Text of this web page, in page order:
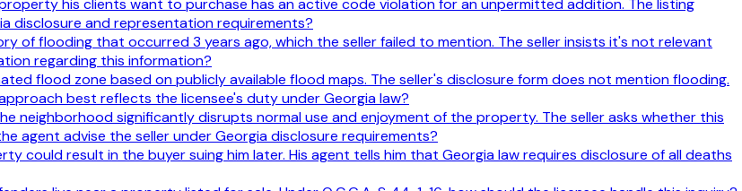
his clients want to purchase has an active code violation for an unpermitted addition. The listing
disclosure and representation requirements?
of flooding that occurred 3 years ago, which the seller failed to mention. The seller insists it's not relevant
regarding this information?
flood zone based on publicly available flood maps. The seller's disclosure form does not mention flooding.
best reflects the licensee's duty under Georgia law?
neighborhood significantly disrupts normal use and enjoyment of the property. The seller asks whether this
agent advise the seller under Georgia disclosure requirements?
could result in the buyer suing him later. His agent tells him that Georgia law requires disclosure of all deaths